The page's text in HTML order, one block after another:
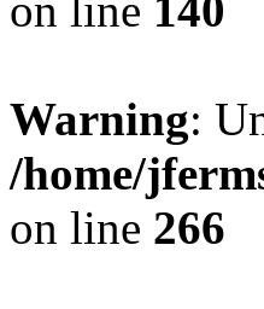
Warning:
/home/
on line 266